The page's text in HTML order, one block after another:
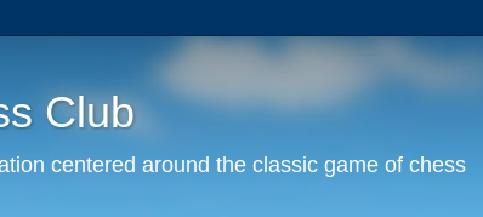
Club
centered around the classic game of chess